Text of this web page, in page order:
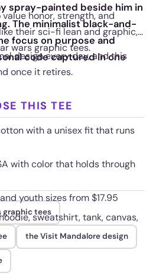
spray-painted beside him in
The minimalist black-and-
focus on purpose and
code captured in one
honor, strength, and
their sci-fi lean and graphic,
wars graphic tees.
design every day, and this
once it retires.
THIS TEE
with a unisex fit that runs
with color that holds through
youth sizes from $17.95
sweatshirt, tank, canvas,
graphic tees
the Visit Mandalore design